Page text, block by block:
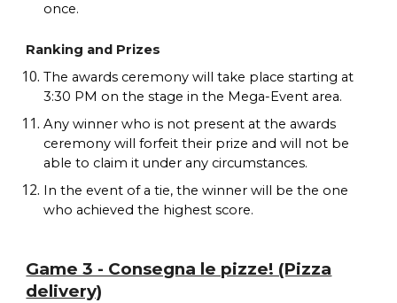
once.
Ranking and Prizes
The awards ceremony will take place starting at
3:30 PM on the stage in the Mega-Event area.
Any winner who is not present at the awards
ceremony will forfeit their prize and will not be
able to claim it under any circumstances.
In the event of a tie, the winner will be the one
who achieved the highest score.
Game 3 - Consegna le pizze! (Pizza
delivery)